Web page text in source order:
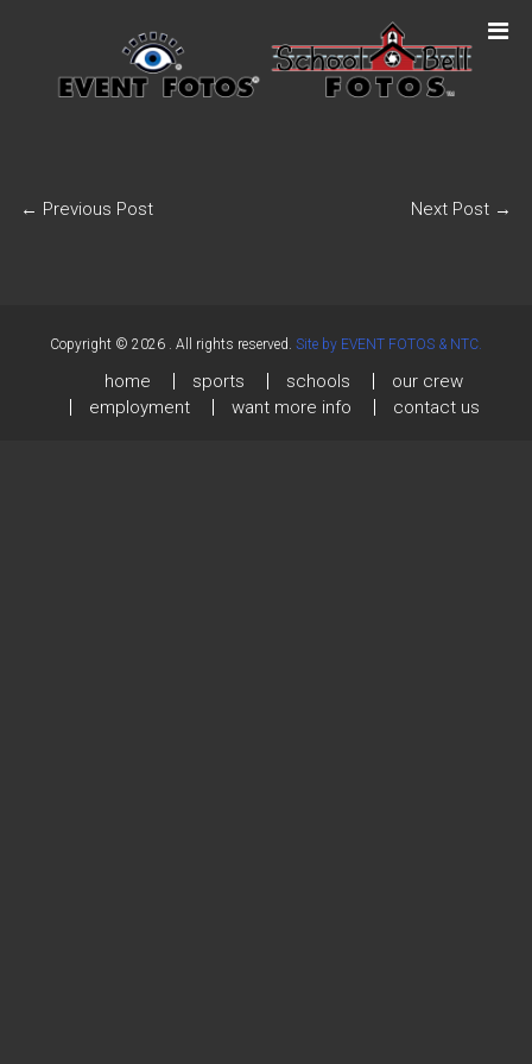
← Previous Post Next Post →
Copyright © 2026 . All rights reserved. Site by EVENT FOTOS & NTC.
home sports schools
our crew
employment
want more info contact us